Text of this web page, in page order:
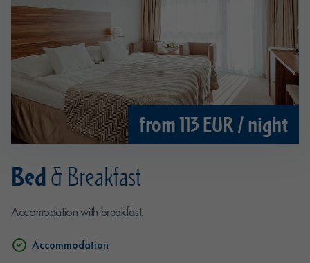
from 113 EUR / night
Bed& Breakfast
Accomodation with breakfast.
Accommodation